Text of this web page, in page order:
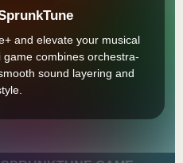
and elevate your musical
combines orchestra-
sound layering and